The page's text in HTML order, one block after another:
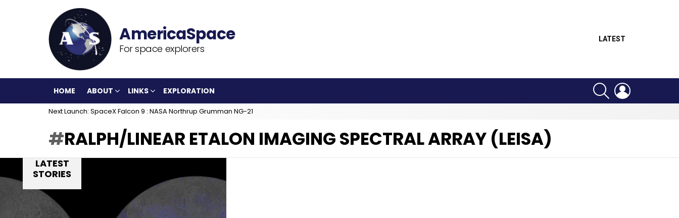
For space explorers
LATEST
HOME ABOUT LINKS EXPLORATION
SEARCH
Next Launch: SpaceX Falcon 9 : NASA Northrup Grumman NG-21
RALPH/LINEAR ETALON IMAGING SPECTRAL ARRAY (LEISA)
LATEST
STORIES